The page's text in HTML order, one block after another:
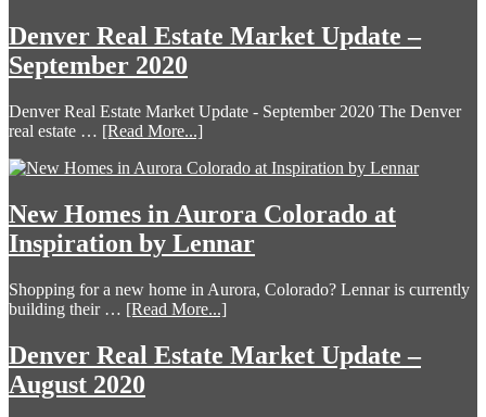
Denver Real Estate Market Update –
September 2020
Denver Real Estate Market Update - September 2020 The Denver
real estate … [Read More...]
New Homes in Aurora Colorado at
Inspiration by Lennar
Shopping for a new home in Aurora, Colorado? Lennar is currently
building their … [Read More...]
Denver Real Estate Market Update –
August 2020